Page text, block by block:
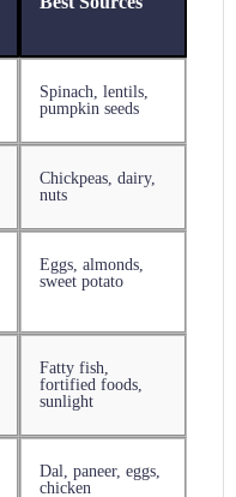
Spinach, lentils,
pumpkin seeds
Chickpeas, dairy,
nuts
Eggs, almonds,
sweet potato
Fatty fish,
fortified foods,
sunlight
Dal, paneer, eggs,
chicken